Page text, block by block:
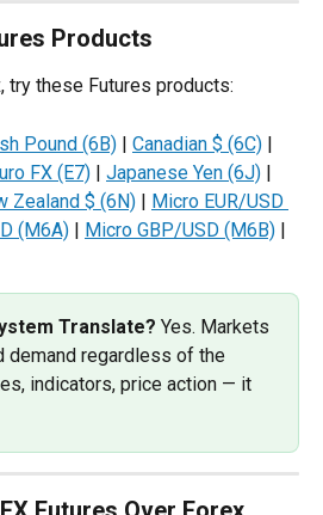
Products
try these Futures products:
Pound (6B) | Canadian $ (6C) |
FX (E7) | Japanese Yen (6J) |
Zealand $ (6N) | Micro EUR/USD
(M6A) | Micro GBP/USD (M6B) |
Translate? Yes. Markets
demand regardless of the
indicators, price action — it